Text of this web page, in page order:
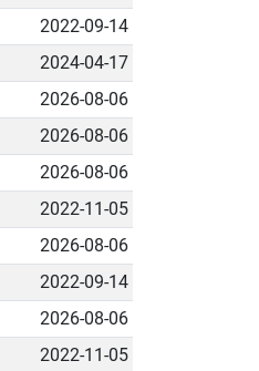
2022-09-14
2024-04-17
2026-08-06
2026-08-06
2026-08-06
2022-11-05
2026-08-06
2022-09-14
2026-08-06
2022-11-05